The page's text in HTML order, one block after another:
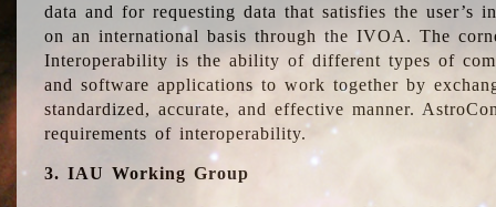
data and for requesting data that satisfies the user’s
on an international basis through the IVOA. The
Interoperability is the ability of different types of
and software applications to work together by
standardized, accurate, and effective manner.
requirements of interoperability.
3. IAU Working Group